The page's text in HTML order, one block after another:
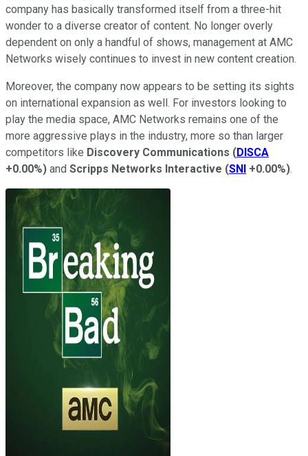
company has basically transformed itself from a three-hit
wonder to a diverse creator of content. No longer overly
dependent on only a handful of shows, management at AMC
Networks wisely continues to invest in new content creation.
Moreover, the company now appears to be setting its sights
on international expansion as well. For investors looking to
play the media space, AMC Networks remains one of the
more aggressive plays in the industry, more so than larger
competitors like Discovery Communications (DISCA
+0.00%) and Scripps Networks Interactive (SNI +0.00%).